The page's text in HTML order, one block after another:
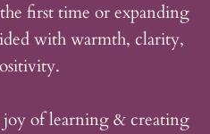
first time or expanding
with warmth, clarity,
joy of learning & creating